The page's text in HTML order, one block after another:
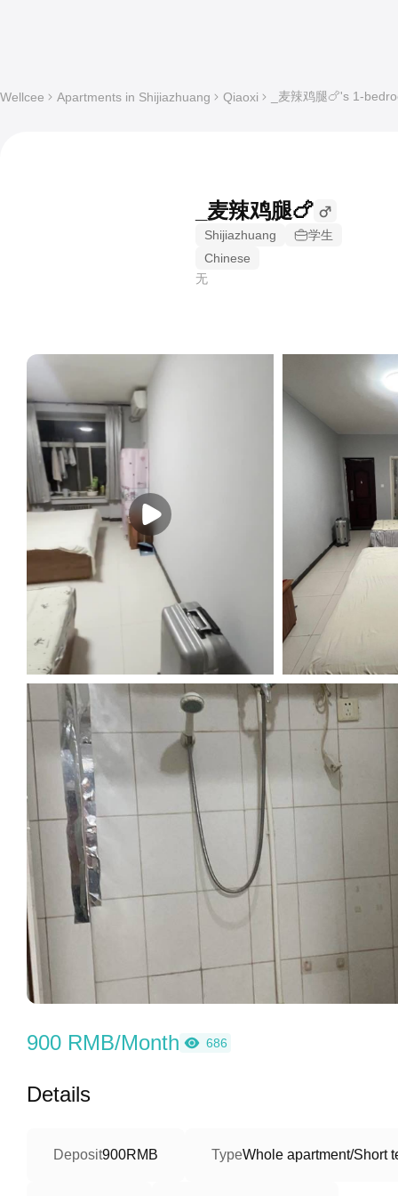
Wellcee Apartments in Shijiazhuang Qiaoxi _麦辣鸡腿🍗's 1-
_麦辣鸡腿🍗
Shijiazhuang
学生
Chinese
无
900 RMB/Month 686
Details
Deposit900RMB TypeWhole apartment/Short